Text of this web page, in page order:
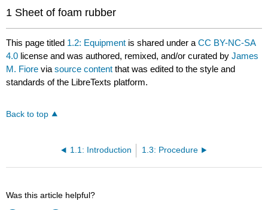
1 Sheet of foam rubber
This page titled 1.2: Equipment is shared under aCC BY-NC-SA
4.0 license and was authored, remixed, and/or curated byJames
M. Fiore viasource content that was edited to the style and
standards of the LibreTexts platform.
Back to top
1.1: Introduction 1.3: Procedure
Was this article helpful?